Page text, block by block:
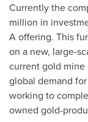
Currently the
million in
A offering. This
on a new, large-
current gold mine
global demand
working to
owned gold-